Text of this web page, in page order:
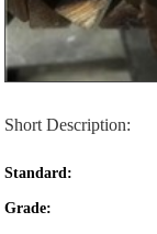
Short Description:
Standard:
Grade: